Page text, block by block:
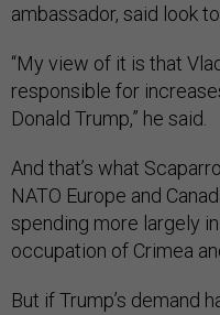
ambassador, said look
“My view of it is that
responsible for
Donald Trump,” he said.
And that’s what
NATO Europe and
spending more largely
occupation of Crimea
But if Trump’s demand